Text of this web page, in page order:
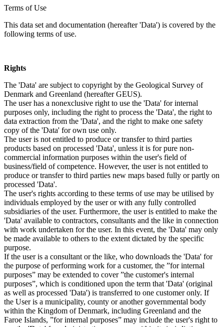
Terms of Use
This data set and documentation (hereafter 'Data') is covered by the
following terms of use.
Rights
The 'Data' are subject to copyright by the Geological Survey of
Denmark and Greenland (hereafter GEUS).
The user has a nonexclusive right to use the 'Data' for internal
purposes only, including the right to process the 'Data', the right to
data extraction from the 'Data', and the right to make one safety
copy of the 'Data' for own use only.
The user is not entitled to produce or transfer to third parties
products based on processed 'Data', unless it is for pure non-
commercial information purposes within the user's field of
business/field of competence. However, the user is not entitled to
produce or transfer to third parties new maps based fully or partly on
processed 'Data'.
The user's rights according to these terms of use may be utilised by
individuals employed by the user or with any fully controlled
subsidiaries of the user. Furthermore, the user is entitled to make the
'Data' available to contractors, consultants and the like in connection
with work undertaken for the user. In this event, the 'Data' may only
be made available to others to the extent dictated by the specific
purpose.
If the user is a consultant or the like, who downloads the 'Data' for
the purpose of performing work for a customer, the ”for internal
purposes” may be extended to cover ”the customer's internal
purposes”, which is conditioned upon the term that 'Data' (original
as well as processed 'Data') is transferred to one customer only. If
the User is a municipality, county or another governmental body
within the Kingdom of Denmark, including Greenland and the
Faroe Islands, ”for internal purposes” may include the user's right to